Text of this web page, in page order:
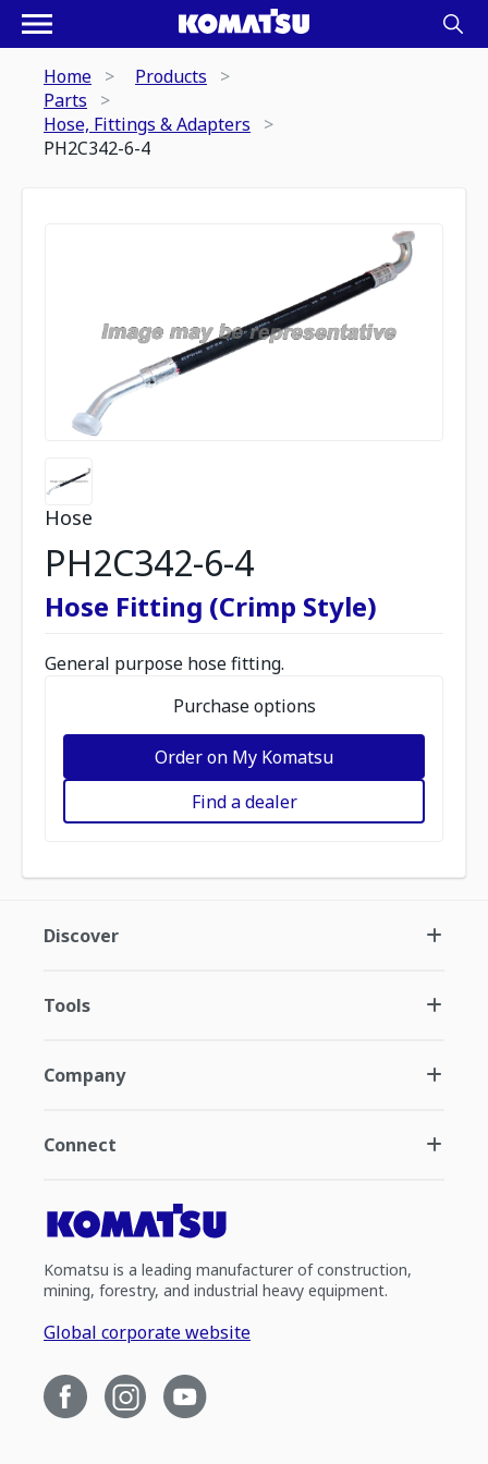
Home
Products
Parts
Hose, Fittings & Adapters
PH2C342-6-4
Hose
PH2C342-6-4
Hose Fitting (Crimp Style)
General purpose hose fitting.
Purchase options
Order on My Komatsu
Find a dealer
Discover
Tools
Company
Connect
Komatsu is a leading manufacturer of construction,
mining, forestry, and industrial heavy equipment.
Global corporate website